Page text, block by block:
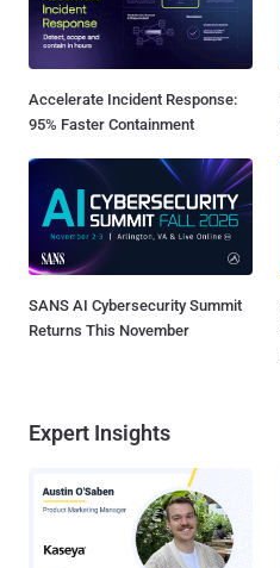
Accelerate Incident Response:
95% Faster Containment
SANS AI Cybersecurity Summit
Returns This November
Expert Insights